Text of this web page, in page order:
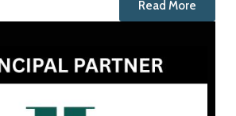
Read More